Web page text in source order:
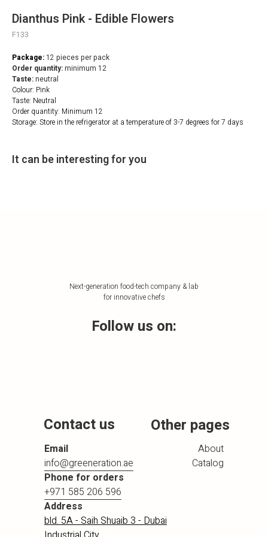
Dianthus Pink - Edible Flowers
F133
Package:12 pieces per pack
Order quantity:minimum 12
Taste:neutral
Colour: Pink
Taste: Neutral
Order quantity: Minimum 12
Storage: Store in the refrigerator at a temperature of 3-7 degrees for 7 days
It can be interesting for you
Contact us
Follow us on:
Other pages
Next-generation food-tech company & lab
for innovative chefs
Email
info@greeneration.ae
Phone for orders
+971 585 206 596
Address
bld. 5A - Saih Shuaib 3 - Dubai
About
Catalog